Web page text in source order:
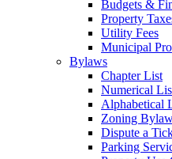
Budgets &
Property
Utility Fees
Municipal
Bylaws
Chapter List
Numerical
Alphabetical
Zoning
Dispute a
Parking